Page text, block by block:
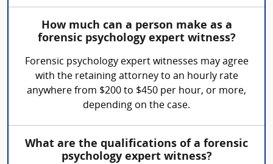
How much can a person make as a
forensic psychology expert witness?
Forensic psychology expert witnesses may agree
with the retaining attorney to an hourly rate
anywhere from $200 to $450 per hour, or more,
depending on the case.
What are the qualifications of a forensic
psychology expert witness?